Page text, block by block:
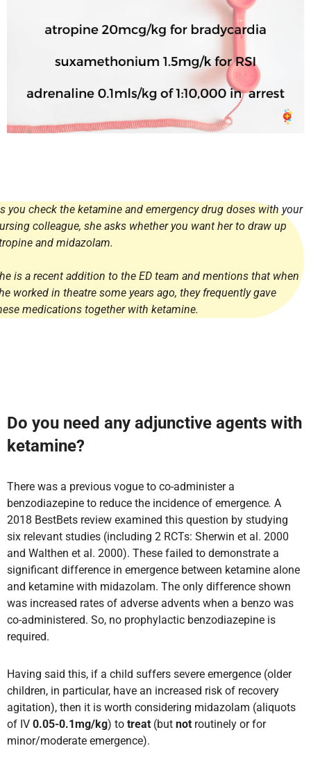
you check the ketamine and emergency drug doses with your
colleague, she asks whether you want her to draw up
and midazolam.
is a recent addition to the ED team and mentions that when
worked in theatre some years ago, they frequently gave
medications together with ketamine.
Do you need any adjunctive agents with
ketamine?
There was a previous vogue to co-administer a
benzodiazepine to reduce the incidence of emergence. A
2018 BestBets review examined this question by studying
six relevant studies (including 2 RCTs: Sherwin et al. 2000
and Walthen et al. 2000). These failed to demonstrate a
significant difference in emergence between ketamine alone
and ketamine with midazolam. The only difference shown
was increased rates of adverse advents when a benzo was
co-administered. So, no prophylactic benzodiazepine is
required.
Having said this, if a child suffers severe emergence (older
children, in particular, have an increased risk of recovery
agitation), then it is worth considering midazolam (aliquots
of IV 0.05-0.1mg/kg) to treat (but not routinely or for
minor/moderate emergence).